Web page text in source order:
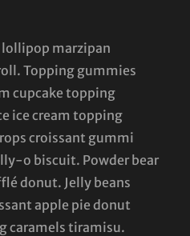
marzipan
Topping gummies
cupcake topping
ice cream topping
croissant gummi
o biscuit. Powder bear
donut. Jelly beans
apple pie donut
caramels tiramisu.